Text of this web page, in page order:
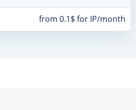
from 0.1$ for IP/month